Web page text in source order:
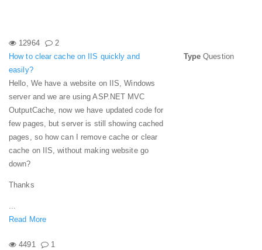
12964
2
How to clear cache on IIS quickly and
easily?
Hello, We have a website on IIS, Windows
server and we are using ASP.NET MVC
OutputCache, now we have updated code for
few pages, but server is still showing cached
pages, so how can I remove cache or clear
cache on IIS, without making website go
down?
Thanks
...
Read More
Type Question
4491
1